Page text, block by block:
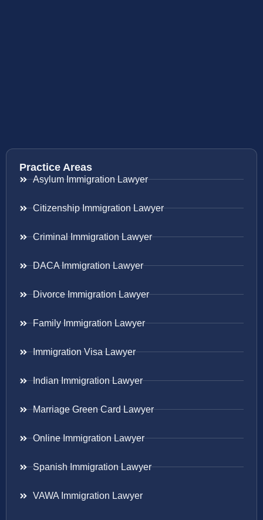
Practice Areas
Asylum Immigration Lawyer
Citizenship Immigration Lawyer
Criminal Immigration Lawyer
DACA Immigration Lawyer
Divorce Immigration Lawyer
Family Immigration Lawyer
Immigration Visa Lawyer
Indian Immigration Lawyer
Marriage Green Card Lawyer
Online Immigration Lawyer
Spanish Immigration Lawyer
VAWA Immigration Lawyer